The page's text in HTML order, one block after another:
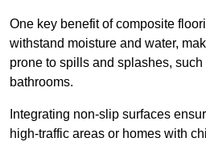
One key benefit of composite
withstand moisture and water,
prone to spills and splashes, such
bathrooms.
Integrating non-slip surfaces
high-traffic areas or homes with